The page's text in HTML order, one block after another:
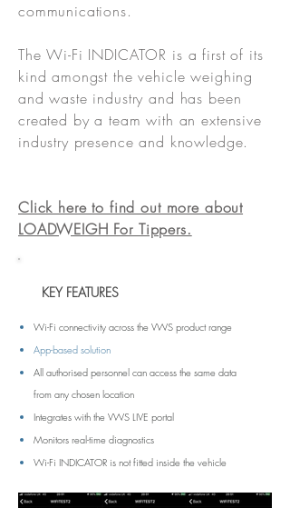
communications.
The Wi-Fi INDICATOR is a first of its
kind amongst the vehicle weighing
and waste industry and has been
created by a team with an extensive
industry presence and knowledge.
Click here to find out more about
LOADWEIGH For Tippers.
KEY FEATURES
Wi-Fi connectivity across the VWS product range
App-based solution
All authorised personnel can access the same data
from any chosen location
Integrates with the VWS LIVE portal
Monitors real-time diagnostics
Wi-Fi INDICATOR is not fitted inside the vehicle